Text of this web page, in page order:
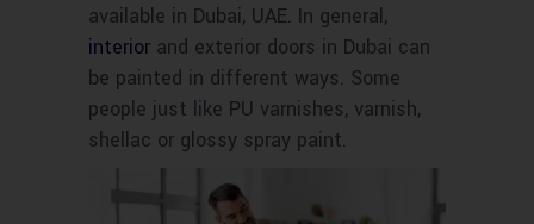
available in Dubai, UAE. In general,
interior and exterior doors in Dubai can
be painted in different ways. Some
people just like PU varnishes, varnish,
shellac or glossy spray paint.